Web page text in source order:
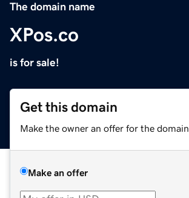
The domain name
XPos.co
is for sale!
Get this domain
Make the owner an offer for the domain.
Make an offer